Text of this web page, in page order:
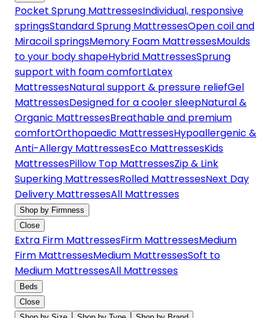
Pocket Sprung MattressesIndividual, responsive
springsStandard Sprung MattressesOpen coil and
Miracoil springsMemory Foam MattressesMoulds
to your body shapeHybrid MattressesSprung
support with foam comfortLatex
MattressesNatural support & pressure reliefGel
MattressesDesigned for a cooler sleepNatural &
Organic MattressesBreathable and premium
comfortOrthopaedic MattressesHypoallergenic &
Anti-Allergy MattressesEco MattressesKids
MattressesPillow Top MattressesZip & Link
Superking MattressesRolled MattressesNext Day
Delivery MattressesAll Mattresses
Shop by Firmness
Close
Extra Firm MattressesFirm MattressesMedium
Firm MattressesMedium MattressesSoft to
Medium MattressesAll Mattresses
Beds
Close